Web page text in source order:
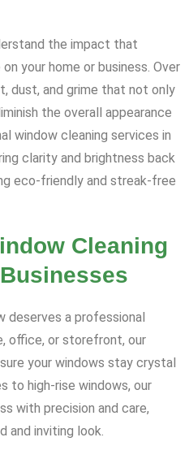
the impact that
your home or business. Over
dust, and grime that not only
the overall appearance
window cleaning services in
clarity and brightness back
eco-friendly and streak-free
Cleaning
deserves a professional
office, or storefront, our
your windows stay crystal
to high-rise windows, our
with precision and care,
and inviting look.